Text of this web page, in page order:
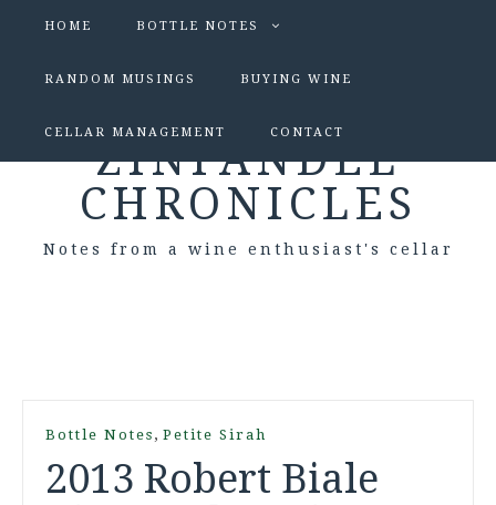
HOME BOTTLE NOTES
RANDOM MUSINGS BUYING WINE
CELLAR MANAGEMENT CONTACT
ZINFANDEL
CHRONICLES
Notes from a wine enthusiast's cellar
Bottle Notes , Petite Sirah
2013 Robert Biale